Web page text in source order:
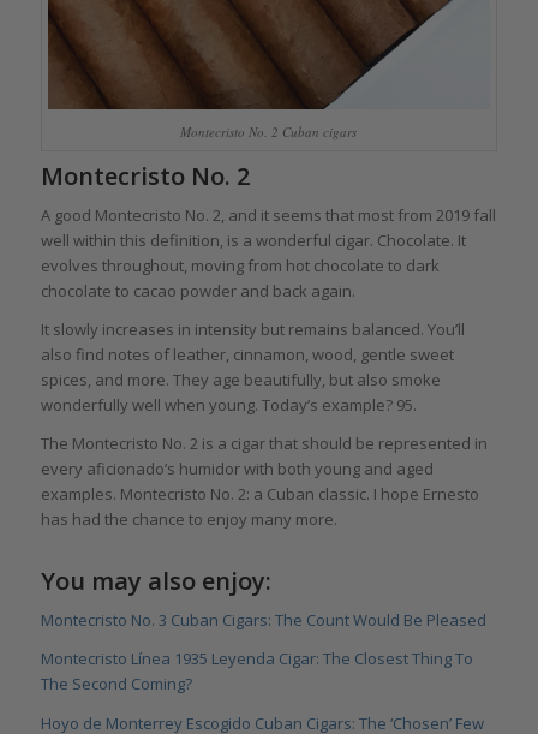
Montecristo No. 2 Cuban cigars
Montecristo No. 2
A good Montecristo No. 2, and it seems that most from 2019 fall
well within this definition, is a wonderful cigar. Chocolate. It
evolves throughout, moving from hot chocolate to dark
chocolate to cacao powder and back again.
It slowly increases in intensity but remains balanced. You’ll
also find notes of leather, cinnamon, wood, gentle sweet
spices, and more. They age beautifully, but also smoke
wonderfully well when young. Today’s example? 95.
The Montecristo No. 2 is a cigar that should be represented in
every aficionado’s humidor with both young and aged
examples. Montecristo No. 2: a Cuban classic. I hope Ernesto
has had the chance to enjoy many more.
You may also enjoy:
Montecristo No. 3 Cuban Cigars: The Count Would Be Pleased
Montecristo Línea 1935 Leyenda Cigar: The Closest Thing To
The Second Coming?
Hoyo de Monterrey Escogido Cuban Cigars: The ‘Chosen’ Few